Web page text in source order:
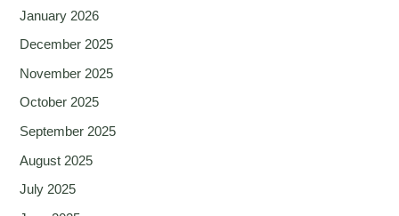
January 2026
December 2025
November 2025
October 2025
September 2025
August 2025
July 2025